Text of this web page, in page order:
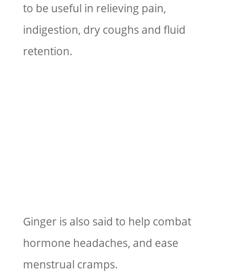
to be useful in relieving pain,
indigestion, dry coughs and fluid
retention.
Ginger is also said to help combat
hormone headaches, and ease
menstrual cramps.